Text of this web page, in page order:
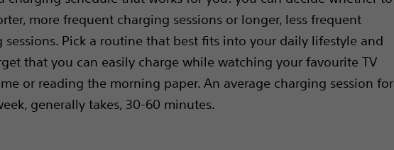
more frequent charging sessions or longer, less frequent
sessions. Pick a routine that best fits into your daily lifestyle and
that you can easily charge while watching your favourite TV
or reading the morning paper. An average charging session for
generally takes, 30-60 minutes.